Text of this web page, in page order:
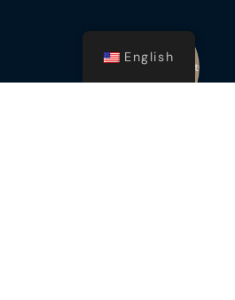
Submit
English